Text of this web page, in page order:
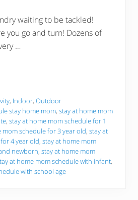
waiting to be tackled!
you go and turn! Dozens of
…
, Indoor, Outdoor
stay home mom, stay at home mom
, stay at home mom schedule for 1
mom schedule for 3 year old, stay at
4 year old, stay at home mom
newborn, stay at home mom
at home mom schedule with infant,
with school age